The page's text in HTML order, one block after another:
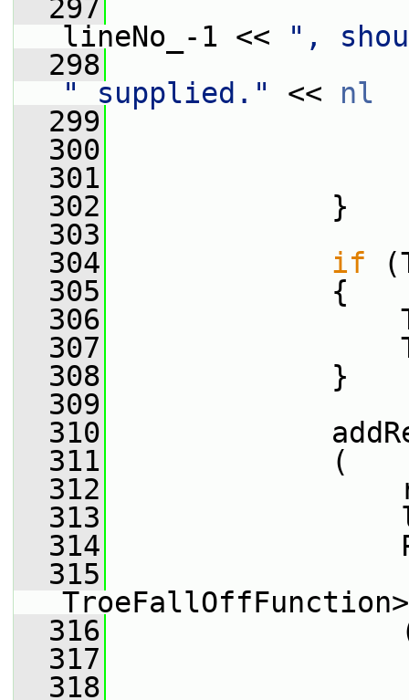
  297
lineNo_-1 <<
",
  298
" supplied."
<< nl
  299
  300
  301
  302
}
  303
  304
if
  305
{
  306
  307
  308
}
  309
  310
  311
(
  312
  313
lhs,
  314
  315
TroeFallOffFunction>
  316
  317
  318